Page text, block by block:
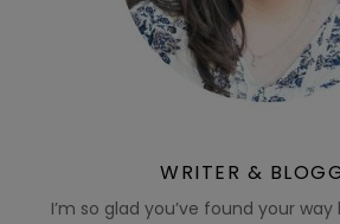
WRITER &
I’m so glad you’ve found your way